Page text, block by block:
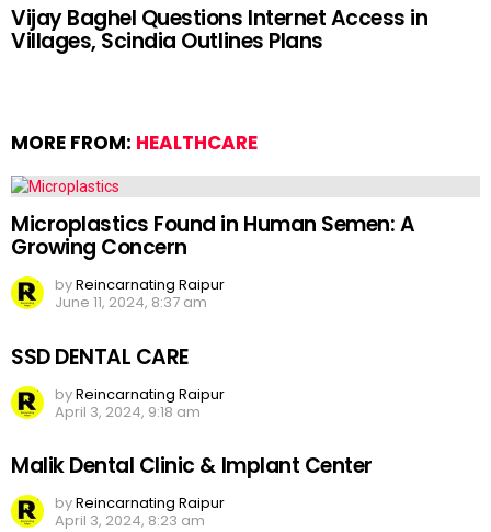
Vijay Baghel Questions Internet Access in
Villages, Scindia Outlines Plans
MORE FROM: HEALTHCARE
Microplastics Found in Human Semen: A
Growing Concern
byReincarnating Raipur
June 11, 2024, 8:37 am
SSD DENTAL CARE
byReincarnating Raipur
April 3, 2024, 9:18 am
Malik Dental Clinic & Implant Center
byReincarnating Raipur
April 3, 2024, 8:23 am